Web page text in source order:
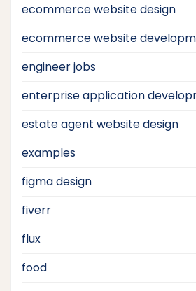
ecommerce website design
ecommerce website
engineer jobs
enterprise application
estate agent website design
examples
figma design
fiverr
flux
food